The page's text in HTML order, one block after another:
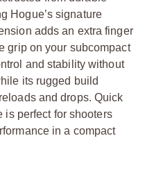
Hogue’s signature
adds an extra finger
grip on your subcompact
and stability without
its rugged build
and drops. Quick
is perfect for shooters
in a compact